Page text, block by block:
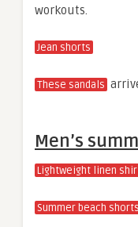
workouts.
Jean shorts
These sandals
Men’s
Lightweight linen
Summer beach shorts